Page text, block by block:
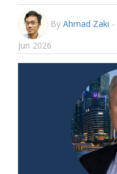
By Ahmad Zaki -
Jun 2026